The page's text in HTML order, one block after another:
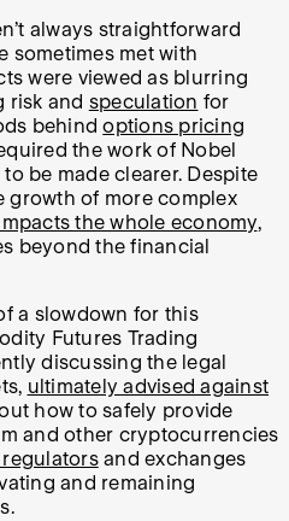
always straightforward
sometimes met with
were viewed as blurring
risk and speculation for
behindoptions pricing
the work of Nobel
to be made clearer. Despite
growth of more complex
the whole economy,
beyond the financial
a slowdown for this
Futures Trading
discussing the legal
ultimately advised against
how to safely provide
and other cryptocurrencies
and exchanges
and remaining